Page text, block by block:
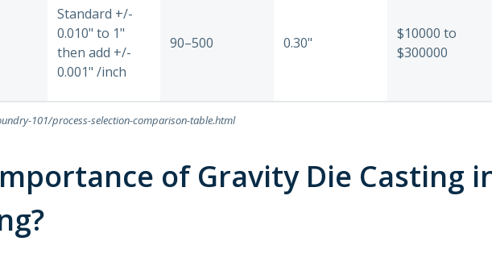
Standard +/-
0.010" to 1"
then add +/-
0.001" /inch
90–500 0.30"
$10000 to
$300000
101/process-selection-comparison-table.html
of Gravity Die Casting